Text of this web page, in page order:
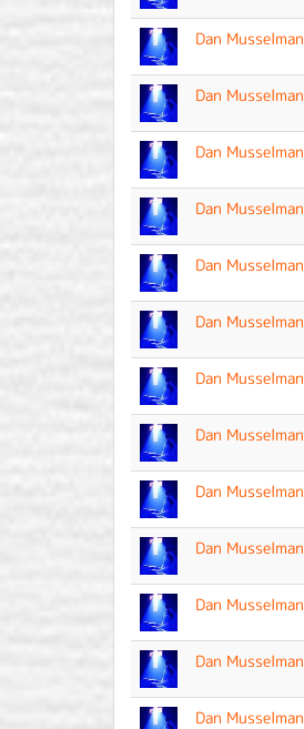
Dan Musselman
Dan Musselman
Dan Musselman
Dan Musselman
Dan Musselman
Dan Musselman
Dan Musselman
Dan Musselman
Dan Musselman
Dan Musselman
Dan Musselman
Dan Musselman
Dan Musselman